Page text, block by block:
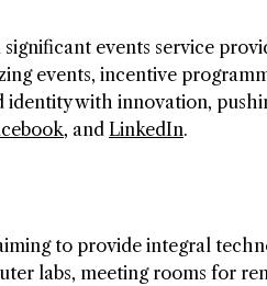
events service
events, incentive
identity with innovation,
, and LinkedIn.
to provide integral
labs, meeting rooms for